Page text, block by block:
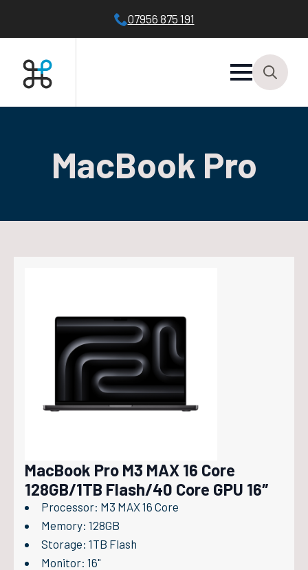
07956 875 191
MacBook Pro
MacBook Pro M3 MAX 16 Core
128GB/1TB Flash/40 Core GPU 16″
Processor: M3 MAX 16 Core
Memory: 128GB
Storage: 1TB Flash
Monitor: 16"